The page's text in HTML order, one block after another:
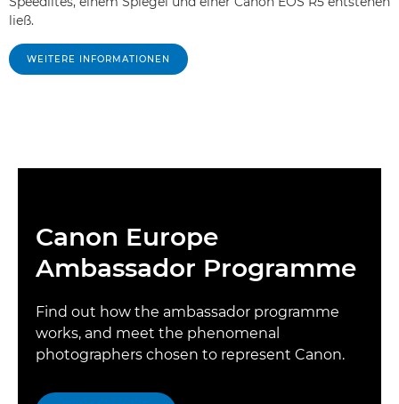
ließ.
WEITERE INFORMATIONEN
Canon Europe
Ambassador Programme
Find out how the ambassador programme
works, and meet the phenomenal
photographers chosen to represent Canon.